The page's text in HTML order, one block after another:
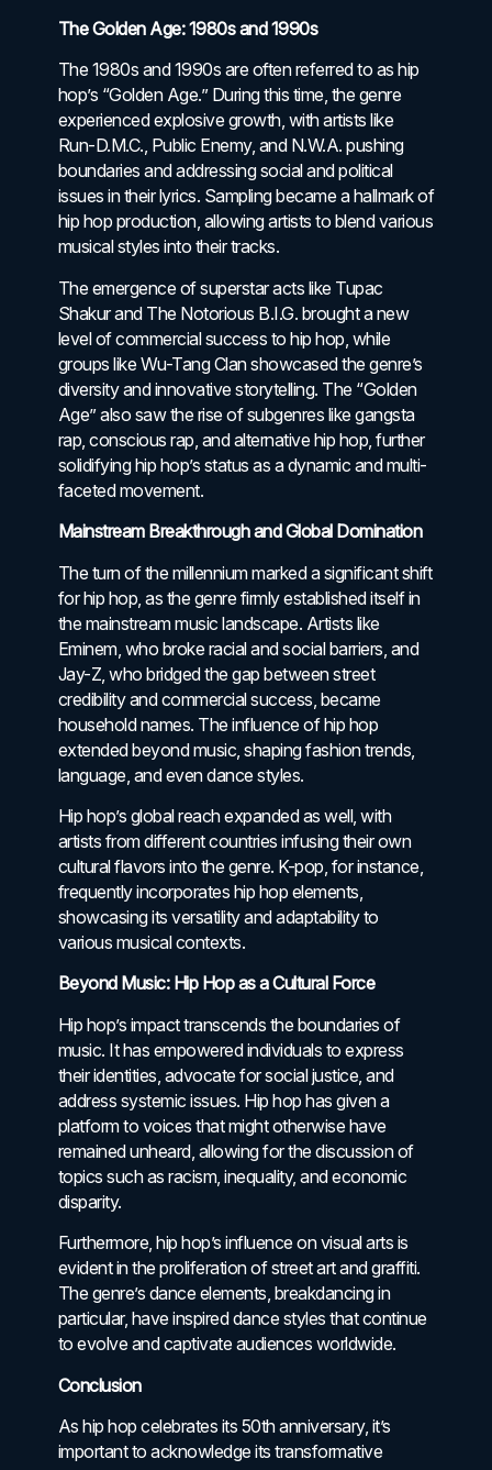
The Golden Age: 1980s and 1990s
The 1980s and 1990s are often referred to as hip
hop’s “Golden Age.” During this time, the genre
experienced explosive growth, with artists like
Run-D.M.C., Public Enemy, and N.W.A. pushing
boundaries and addressing social and political
issues in their lyrics. Sampling became a hallmark of
hip hop production, allowing artists to blend various
musical styles into their tracks.
The emergence of superstar acts like Tupac
Shakur and The Notorious B.I.G. brought a new
level of commercial success to hip hop, while
groups like Wu-Tang Clan showcased the genre’s
diversity and innovative storytelling. The “Golden
Age” also saw the rise of subgenres like gangsta
rap, conscious rap, and alternative hip hop, further
solidifying hip hop’s status as a dynamic and multi-
faceted movement.
Mainstream Breakthrough and Global Domination
The turn of the millennium marked a significant shift
for hip hop, as the genre firmly established itself in
the mainstream music landscape. Artists like
Eminem, who broke racial and social barriers, and
Jay-Z, who bridged the gap between street
credibility and commercial success, became
household names. The influence of hip hop
extended beyond music, shaping fashion trends,
language, and even dance styles.
Hip hop’s global reach expanded as well, with
artists from different countries infusing their own
cultural flavors into the genre. K-pop, for instance,
frequently incorporates hip hop elements,
showcasing its versatility and adaptability to
various musical contexts.
Beyond Music: Hip Hop as a Cultural Force
Hip hop’s impact transcends the boundaries of
music. It has empowered individuals to express
their identities, advocate for social justice, and
address systemic issues. Hip hop has given a
platform to voices that might otherwise have
remained unheard, allowing for the discussion of
topics such as racism, inequality, and economic
disparity.
Furthermore, hip hop’s influence on visual arts is
evident in the proliferation of street art and graffiti.
The genre’s dance elements, breakdancing in
particular, have inspired dance styles that continue
to evolve and captivate audiences worldwide.
Conclusion
As hip hop celebrates its 50th anniversary, it’s
important to acknowledge its transformative